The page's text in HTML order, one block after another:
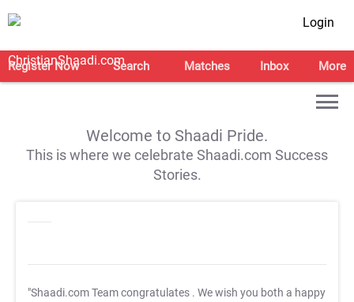
Login
Register Now Search Matches Inbox More
Welcome to Shaadi Pride.
This is where we celebrate Shaadi.com Success
Stories.
"Shaadi.com Team congratulates . We wish you both a happy